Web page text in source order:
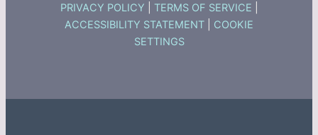
PRIVACY POLICY TERMS OF SERVICE
ACCESSIBILITY STATEMENT
COOKIE
SETTINGS